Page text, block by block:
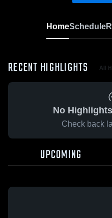
HomeSchedule
RECENT HIGHLIGHTS All
No
Check back
UPCOMING